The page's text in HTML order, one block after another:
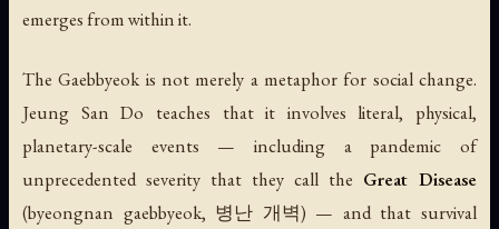
emerges from within it.
The Gaebbyeok is not merely a metaphor for social change.
Jeung San Do teaches that it involves literal, physical,
planetary-scale events — including a pandemic of
unprecedented severity that they call the Great Disease
(byeongnan gaebbyeok, 병난 개벽) — and that survival